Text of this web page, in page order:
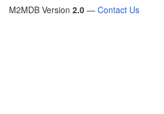
M2MDB Version 2.0 — Contact Us